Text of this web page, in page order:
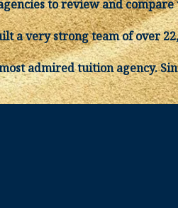
to review and
a very strong team of over
admired tuition agency.